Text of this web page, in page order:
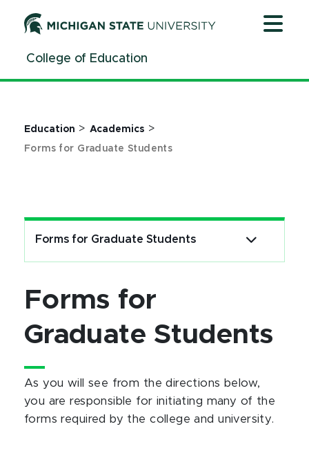
ContentCollege of Education
Education > Academics >
Forms for Graduate Students
Forms for Graduate Students
Forms for
Graduate Students
As you will see from the directions below,
you are responsible for initiating many of the
forms required by the college and university.